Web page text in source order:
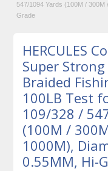
547/1094 Yards (100M /
Grade
HERCULES
Super
Braided
100LB Test
109/328 /
(100M /
1000M),
0.55MM, Hi-